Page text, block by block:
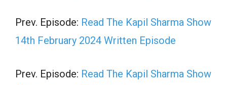
Prev. Episode: Read The Kapil Sharma Show
14th February 2024 Written Episode
Prev. Episode: Read The Kapil Sharma Show